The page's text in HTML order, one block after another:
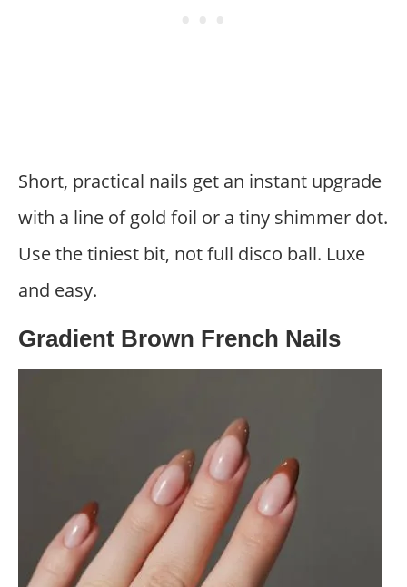
Short, practical nails get an instant upgrade
with a line of gold foil or a tiny shimmer dot.
Use the tiniest bit, not full disco ball. Luxe
and easy.
Gradient Brown French Nails